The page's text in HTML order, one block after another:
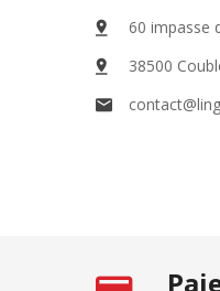
60 impasse
38500